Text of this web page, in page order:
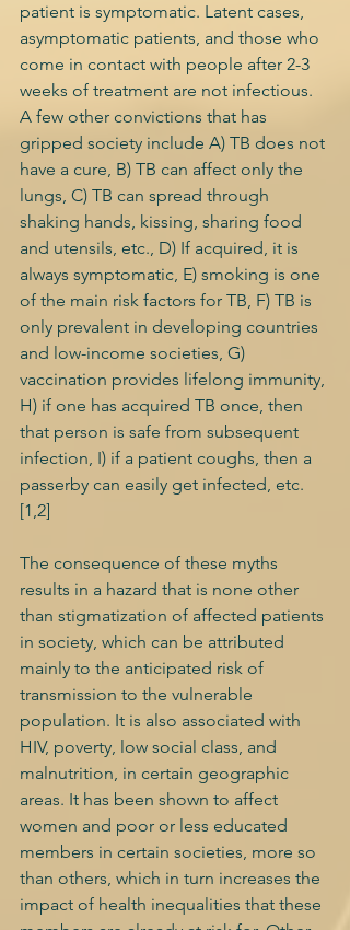
patient is symptomatic. Latent cases,
asymptomatic patients, and those who
come in contact with people after 2-3
weeks of treatment are not infectious.
A few other convictions that has
gripped society include A) TB does not
have a cure, B) TB can affect only the
lungs, C) TB can spread through
shaking hands, kissing, sharing food
and utensils, etc., D) If acquired, it is
always symptomatic, E) smoking is one
of the main risk factors for TB, F) TB is
only prevalent in developing countries
and low-income societies, G)
vaccination provides lifelong immunity,
H) if one has acquired TB once, then
that person is safe from subsequent
infection, I) if a patient coughs, then a
passerby can easily get infected, etc.
[1,2]
The consequence of these myths
results in a hazard that is none other
than stigmatization of affected patients
in society, which can be attributed
mainly to the anticipated risk of
transmission to the vulnerable
population. It is also associated with
HIV, poverty, low social class, and
malnutrition, in certain geographic
areas. It has been shown to affect
women and poor or less educated
members in certain societies, more so
than others, which in turn increases the
impact of health inequalities that these